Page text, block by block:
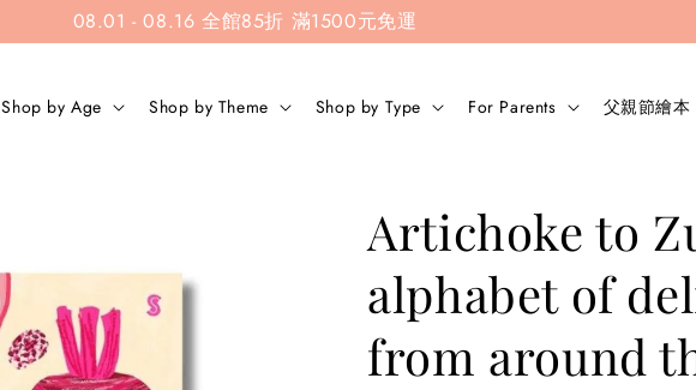
08.01 - 08.16 全館85折 滿1500元免運
Shop by Age Shop by Theme Shop by Type For Parents 父親節繪本
Artichoke to
alphabet of
from around